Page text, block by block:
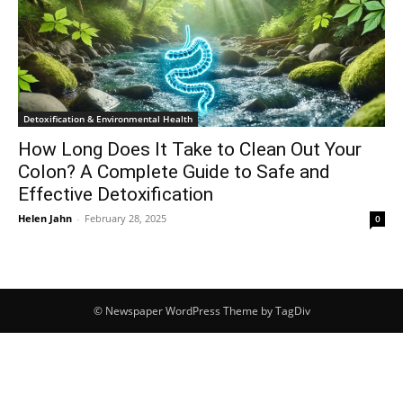
Detoxification & Environmental Health
How Long Does It Take to Clean Out Your
Colon? A Complete Guide to Safe and
Effective Detoxification
Helen Jahn - February 28, 2025 0
© Newspaper WordPress Theme by TagDiv